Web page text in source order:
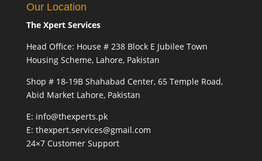
Our Location
The Xpert Services
Head Office: House # 238 Block E Jubilee Town
Housing Scheme, Lahore, Pakistan
Shop # 18-19B Shahabad Center, 65 Temple Road,
Abid Market Lahore, Pakistan
E: info@thexperts.pk
E: thexpert.services@gmail.com
24×7 Customer Support